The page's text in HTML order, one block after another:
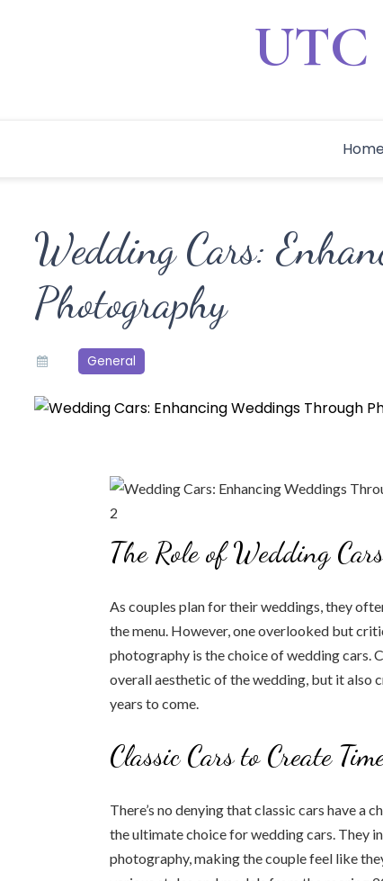
UTC
Wedding Cars:
Photography
General
The Role of Wedding
As couples plan for their weddings, they
the menu. However, one overlooked but
photography is the choice of wedding cars.
overall aesthetic of the wedding, but it also
years to come.
Classic Cars to Create
There’s no denying that classic cars have a
the ultimate choice for wedding cars. They
photography, making the couple feel like